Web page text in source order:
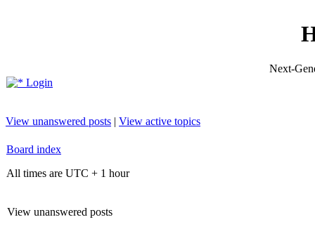
Next-
Login
View unanswered posts | View active topics
Board index
All times are UTC + 1 hour
View unanswered posts